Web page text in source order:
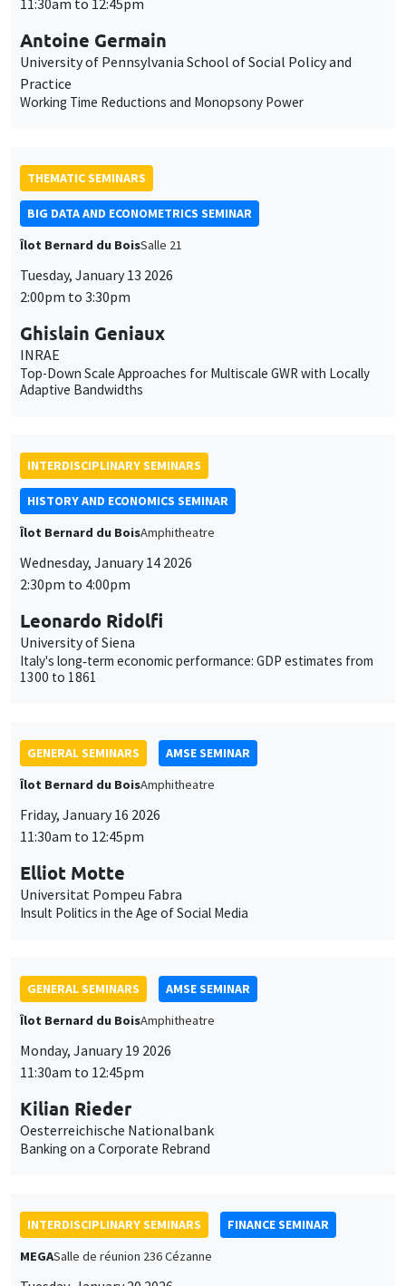
Antoine Germain
University of Pennsylvania School of Social Policy and
Practice
Working Time Reductions and Monopsony Power
THEMATIC SEMINARS
BIG DATA AND ECONOMETRICS SEMINAR
Îlot Bernard du BoisSalle 21
Tuesday, January 13 2026
2:00pm to 3:30pm
Ghislain Geniaux
INRAE
Top-Down Scale Approaches for Multiscale GWR with Locally
Adaptive Bandwidths
INTERDISCIPLINARY SEMINARS
HISTORY AND ECONOMICS SEMINAR
Îlot Bernard du BoisAmphitheatre
Wednesday, January 14 2026
2:30pm to 4:00pm
Leonardo Ridolfi
University of Siena
Italy's long‐term economic performance: GDP estimates from
1300 to 1861
GENERAL SEMINARS
AMSE SEMINAR
Îlot Bernard du BoisAmphitheatre
Friday, January 16 2026
11:30am to 12:45pm
Elliot Motte
Universitat Pompeu Fabra
Insult Politics in the Age of Social Media
GENERAL SEMINARS
AMSE SEMINAR
Îlot Bernard du BoisAmphitheatre
Monday, January 19 2026
11:30am to 12:45pm
Kilian Rieder
Oesterreichische Nationalbank
Banking on a Corporate Rebrand
INTERDISCIPLINARY SEMINARS
FINANCE SEMINAR
MEGASalle de réunion 236 Cézanne